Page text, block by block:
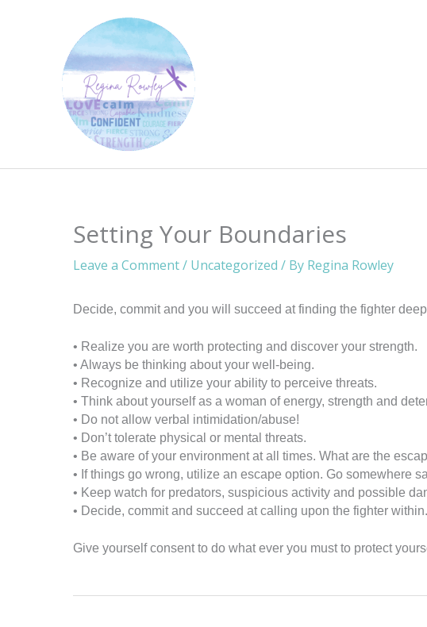
Setting Your Boundaries
Leave a Comment/ Uncategorized / By Regina Rowley
Decide, commit and you will succeed at finding the fighter
• Realize you are worth protecting and discover your strength.
• Always be thinking about your well-being.
• Recognize and utilize your ability to perceive threats.
• Think about yourself as a woman of energy, strength and
• Do not allow verbal intimidation/abuse!
• Don’t tolerate physical or mental threats.
• Be aware of your environment at all times. What are the
• If things go wrong, utilize an escape option. Go somewhere
• Keep watch for predators, suspicious activity and possible
• Decide, commit and succeed at calling upon the fighter within.
Give yourself consent to do what ever you must to protect